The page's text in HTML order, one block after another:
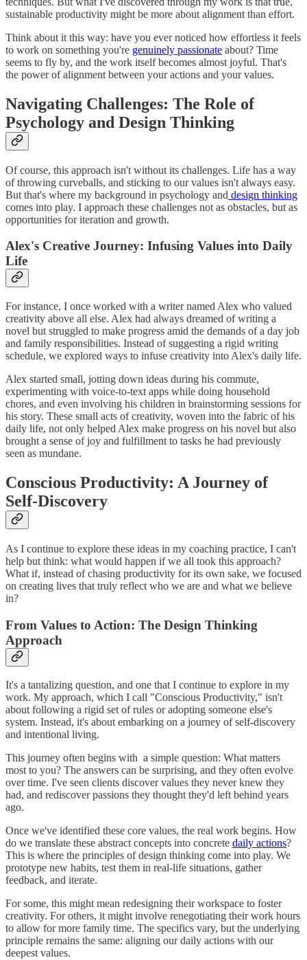
sustainable productivity might be more about alignment than effort.
Think about it this way: have you ever noticed how effortless it feels
to work on something you're genuinely passionate about? Time
seems to fly by, and the work itself becomes almost joyful. That's
the power of alignment between your actions and your values.
Navigating Challenges: The Role of
Psychology and Design Thinking
Of course, this approach isn't without its challenges. Life has a way
of throwing curveballs, and sticking to our values isn't always easy.
But that's where my background in psychology and design thinking
comes into play. I approach these challenges not as obstacles, but as
opportunities for iteration and growth.
Alex's Creative Journey: Infusing Values into Daily
Life
For instance, I once worked with a writer named Alex who valued
creativity above all else. Alex had always dreamed of writing a
novel but struggled to make progress amid the demands of a day job
and family responsibilities. Instead of suggesting a rigid writing
schedule, we explored ways to infuse creativity into Alex's daily life.
Alex started small, jotting down ideas during his commute,
experimenting with voice-to-text apps while doing household
chores, and even involving his children in brainstorming sessions for
his story. These small acts of creativity, woven into the fabric of his
daily life, not only helped Alex make progress on his novel but also
brought a sense of joy and fulfillment to tasks he had previously
seen as mundane.
Conscious Productivity: A Journey of
Self-Discovery
As I continue to explore these ideas in my coaching practice, I can't
help but think: what would happen if we all took this approach?
What if, instead of chasing productivity for its own sake, we focused
on creating lives that truly reflect who we are and what we believe
in?
From Values to Action: The Design Thinking
Approach
It's a tantalizing question, and one that I continue to explore in my
work. My approach, which I call "Conscious Productivity," isn't
about following a rigid set of rules or adopting someone else's
system. Instead, it's about embarking on a journey of self-discovery
and intentional living.
This journey often begins with a simple question: What matters
most to you? The answers can be surprising, and they often evolve
over time. I've seen clients discover values they never knew they
had, and rediscover passions they thought they'd left behind years
ago.
Once we've identified these core values, the real work begins. How
do we translate these abstract concepts into concrete daily actions?
This is where the principles of design thinking come into play. We
prototype new habits, test them in real-life situations, gather
feedback, and iterate.
For some, this might mean redesigning their workspace to foster
creativity. For others, it might involve renegotiating their work hours
to allow for more family time. The specifics vary, but the underlying
principle remains the same: aligning our daily actions with our
deepest values.